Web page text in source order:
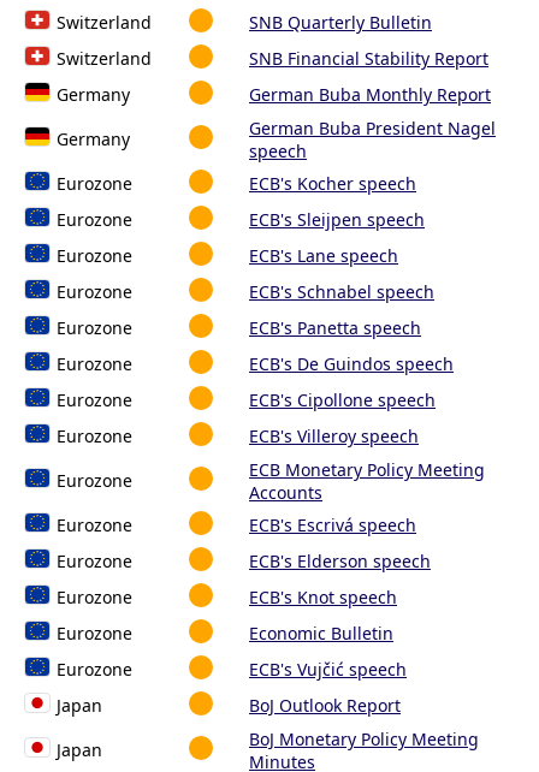
Switzerland
SNB Quarterly Bulletin
Switzerland
SNB Financial Stability Report
Germany
German Buba Monthly Report
Germany
German Buba President Nagel
speech
Eurozone
ECB's Kocher speech
Eurozone
ECB's Sleijpen speech
Eurozone
ECB's Lane speech
Eurozone
ECB's Schnabel speech
Eurozone
ECB's Panetta speech
Eurozone
ECB's De Guindos speech
Eurozone
ECB's Cipollone speech
Eurozone
ECB's Villeroy speech
Eurozone
ECB Monetary Policy Meeting
Accounts
Eurozone
ECB's Escrivá speech
Eurozone
ECB's Elderson speech
Eurozone
ECB's Knot speech
Eurozone
Economic Bulletin
Eurozone
ECB's Vujčić speech
Japan
BoJ Outlook Report
Japan
BoJ Monetary Policy Meeting
Minutes